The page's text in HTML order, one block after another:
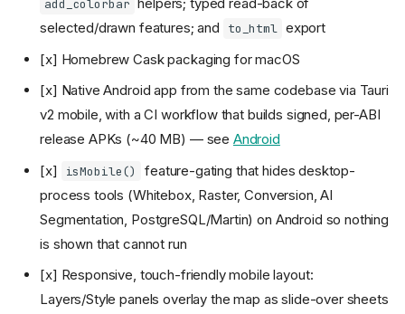
add_colorbar
selected/drawn features; and
to_html export
[x] Homebrew Cask packaging for macOS
[x] Native Android app from the same codebase via Tauri
v2 mobile, with a CI workflow that builds signed, per-ABI
release APKs (~40 MB) — see Android
[x]
isMobile()
feature-gating that hides desktop-
process tools (Whitebox, Raster, Conversion, AI
Segmentation, PostgreSQL/Martin) on Android so nothing
is shown that cannot run
[x] Responsive, touch-friendly mobile layout:
Layers/Style panels overlay the map as slide-over sheets